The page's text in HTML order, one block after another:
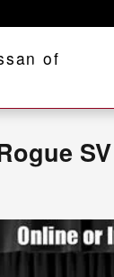
of
SV